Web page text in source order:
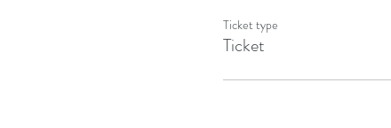
Ticket type
Ticket